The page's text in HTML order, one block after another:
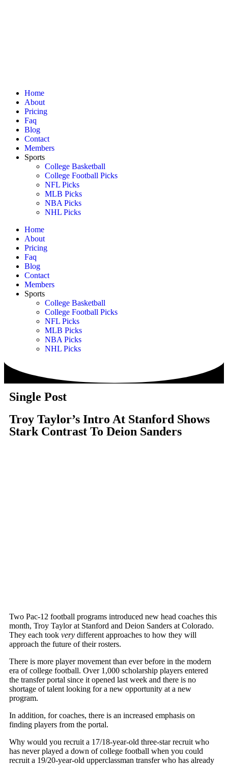
Home
About
Pricing
Faq
Blog
Contact
Members
Sports
College Basketball
College Football Picks
NFL Picks
MLB Picks
NBA Picks
NHL Picks
Home
About
Pricing
Faq
Blog
Contact
Members
Sports
College Basketball
College Football Picks
NFL Picks
MLB Picks
NBA Picks
NHL Picks
Single Post
Troy Taylor’s Intro At Stanford Shows
Stark Contrast To Deion Sanders
Two Pac-12 football programs introduced new head coaches this
month, Troy Taylor at Stanford and Deion Sanders at Colorado.
They each took very different approaches to how they will
approach the future of their rosters.
There is more player movement than ever before in the modern
era of college football. Over 1,000 scholarship players entered
the transfer portal since it opened last week and there is no
shortage of talent looking for a new opportunity at a new
program.
In addition, for coaches, there is an increased emphasis on
finding players from the portal.
Why would you recruit a 17/18-year-old three-star recruit who
has never played a down of college football when you could
recruit a 19/20-year-old upperclassman transfer who has already